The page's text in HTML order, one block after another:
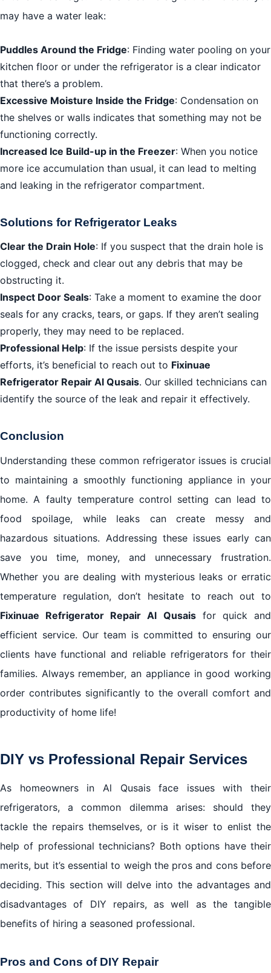
may have a water leak:
Puddles Around the Fridge: Finding water pooling on your
kitchen floor or under the refrigerator is a clear indicator
that there’s a problem.
Excessive Moisture Inside the Fridge: Condensation on
the shelves or walls indicates that something may not be
functioning correctly.
Increased Ice Build-up in the Freezer: When you notice
more ice accumulation than usual, it can lead to melting
and leaking in the refrigerator compartment.
Solutions for Refrigerator Leaks
Clear the Drain Hole: If you suspect that the drain hole is
clogged, check and clear out any debris that may be
obstructing it.
Inspect Door Seals: Take a moment to examine the door
seals for any cracks, tears, or gaps. If they aren’t sealing
properly, they may need to be replaced.
Professional Help: If the issue persists despite your
efforts, it’s beneficial to reach out to Fixinuae
Refrigerator Repair Al Qusais. Our skilled technicians can
identify the source of the leak and repair it effectively.
Conclusion
Understanding these common refrigerator issues is crucial
to maintaining a smoothly functioning appliance in your
home. A faulty temperature control setting can lead to
food spoilage, while leaks can create messy and
hazardous situations. Addressing these issues early can
save you time, money, and unnecessary frustration.
Whether you are dealing with mysterious leaks or erratic
temperature regulation, don’t hesitate to reach out to
Fixinuae Refrigerator Repair Al Qusaisfor quick and
efficient service. Our team is committed to ensuring our
clients have functional and reliable refrigerators for their
families. Always remember, an appliance in good working
order contributes significantly to the overall comfort and
productivity of home life!
DIY vs Professional Repair Services
As homeowners in Al Qusais face issues with their
refrigerators, a common dilemma arises: should they
tackle the repairs themselves, or is it wiser to enlist the
help of professional technicians? Both options have their
merits, but it’s essential to weigh the pros and cons before
deciding. This section will delve into the advantages and
disadvantages of DIY repairs, as well as the tangible
benefits of hiring a seasoned professional.
Pros and Cons of DIY Repair